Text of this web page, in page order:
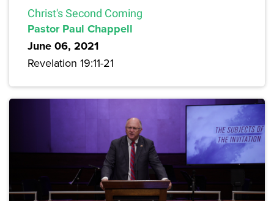
Christ's Second Coming
Pastor Paul Chappell
June 06, 2021
Revelation 19:11-21